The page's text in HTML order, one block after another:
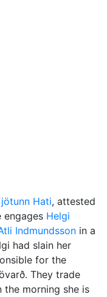
jötunn Hati, attested
engages Helgi
Indmundsson in a
had slain her
for the
They trade
the morning she is